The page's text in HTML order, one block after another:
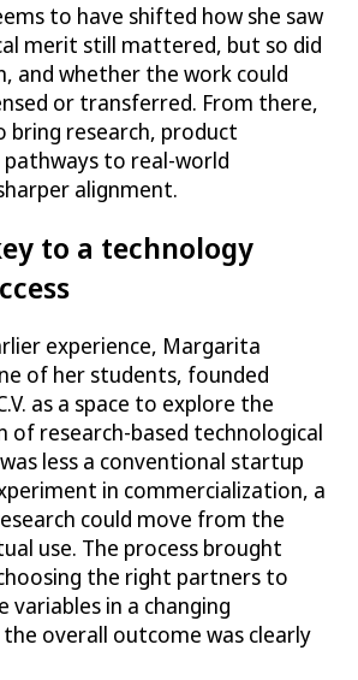
to have shifted how she saw
merit still mattered, but so did
and whether the work could
or transferred. From there,
bring research, product
to real-world
alignment.
to a technology
experience, Margarita
of her students, founded
as a space to explore the
of research-based technological
less a conventional startup
in commercialization, a
could move from the
use. The process brought
the right partners to
variables in a changing
overall outcome was clearly